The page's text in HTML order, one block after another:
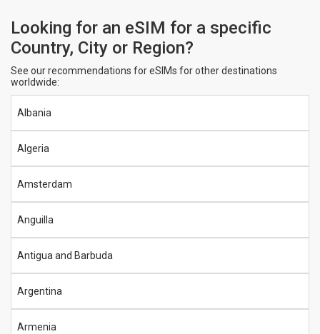
Looking for an eSIM for a specific
Country, City or Region?
See our recommendations for eSIMs for other destinations
worldwide:
Albania
Algeria
Amsterdam
Anguilla
Antigua and Barbuda
Argentina
Armenia